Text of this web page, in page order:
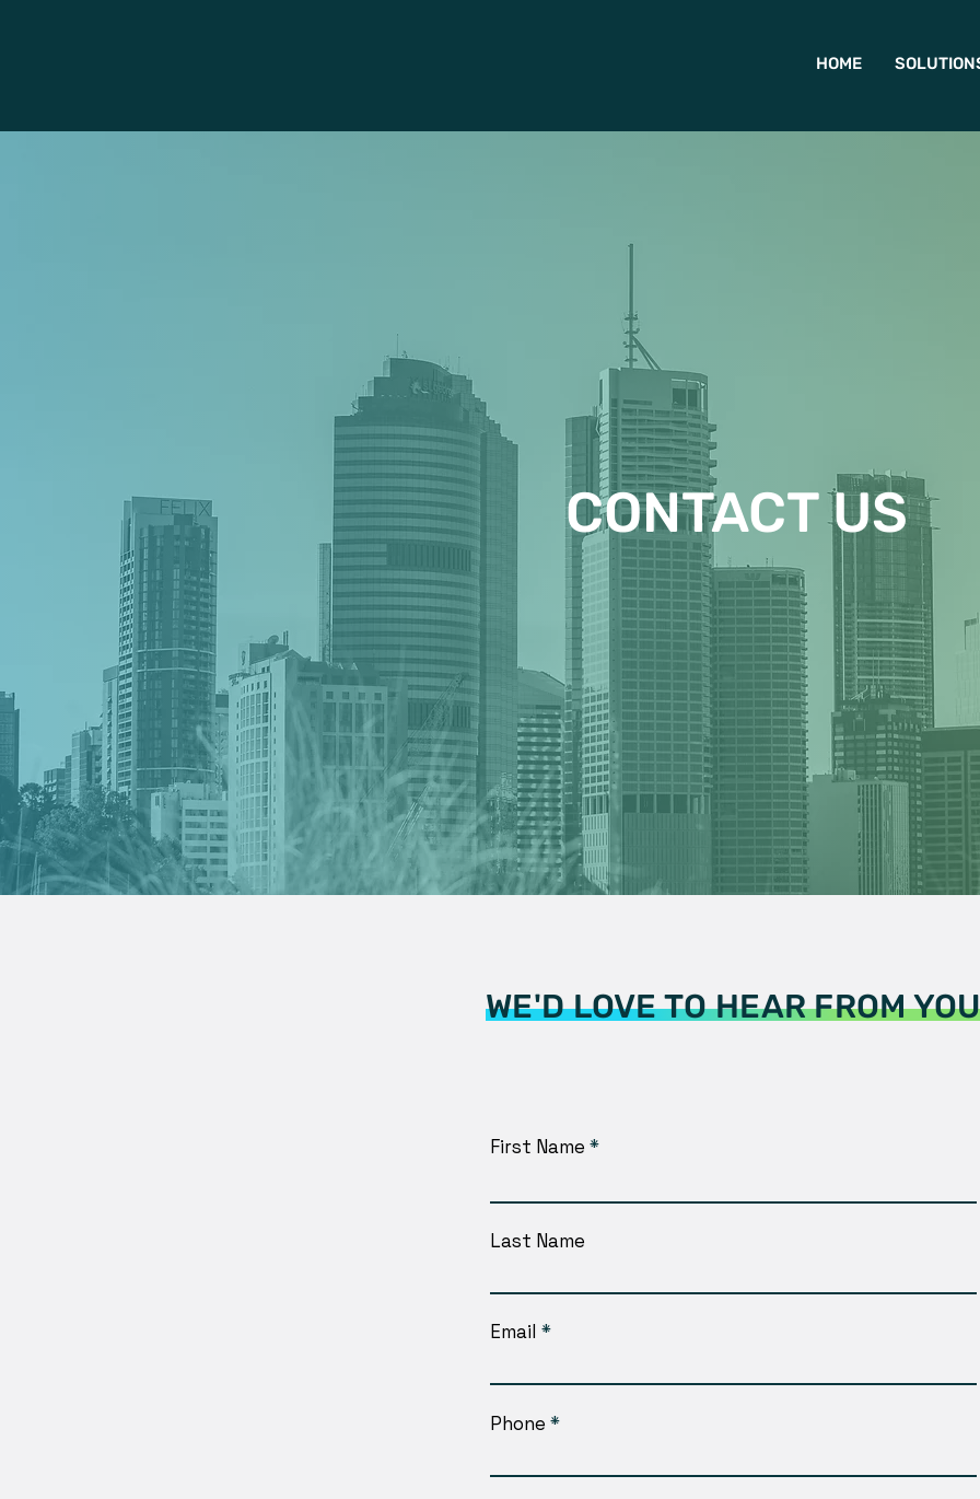
HOME
WE'D LOVE TO HEAR FROM YOU
First Name
Last Name
Email
Phone
CONTACT US